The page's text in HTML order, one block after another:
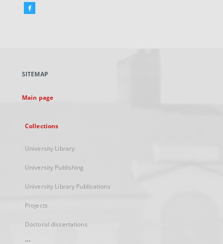
Facebook
new
SITEMAP
Main page
Collections
University Library
University Publishing
University Library Publications
Projects
Doctoral dissertations
...